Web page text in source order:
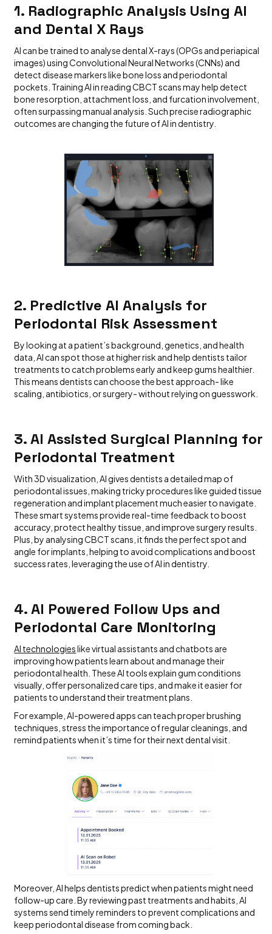
1. Radiographic Analysis Using AI
and Dental X Rays
AI can be trained to analyse dental X-rays (OPGs and periapical
images) using Convolutional Neural Networks (CNNs) and
detect disease markers like bone loss and periodontal
pockets. Training AI in reading CBCT scans may help detect
bone resorption, attachment loss, and furcation involvement,
often surpassing manual analysis. Such precise radiographic
outcomes are changing the future of AI in dentistry.
2. Predictive AI Analysis for
Periodontal Risk Assessment
By looking at a patient’s background, genetics, and health
data, AI can spot those at higher risk and help dentists tailor
treatments to catch problems early and keep gums healthier.
This means dentists can choose the best approach- like
scaling, antibiotics, or surgery- without relying on guesswork.
3. AI Assisted Surgical Planning for
Periodontal Treatment
With 3D visualization, AI gives dentists a detailed map of
periodontal issues, making tricky procedures like guided tissue
regeneration and implant placement much easier to navigate.
These smart systems provide real-time feedback to boost
accuracy, protect healthy tissue, and improve surgery results.
Plus, by analysing CBCT scans, it finds the perfect spot and
angle for implants, helping to avoid complications and boost
success rates, leveraging the use of AI in dentistry.
4. AI Powered Follow Ups and
Periodontal Care Monitoring
AI technologieslike virtual assistants and chatbots are
improving how patients learn about and manage their
periodontal health. These AI tools explain gum conditions
visually, offer personalized care tips, and make it easier for
patients to understand their treatment plans.
For example, AI-powered apps can teach proper brushing
techniques, stress the importance of regular cleanings, and
remind patients when it’s time for their next dental visit.
Moreover, AI helps dentists predict when patients might need
follow-up care. By reviewing past treatments and habits, AI
systems send timely reminders to prevent complications and
keep periodontal disease from coming back.